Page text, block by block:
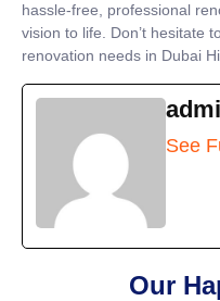
hassle-free, professional
vision to life. Don’t hesitate
renovation needs in Dubai
See
Our